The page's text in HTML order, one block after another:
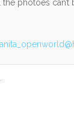
photoes